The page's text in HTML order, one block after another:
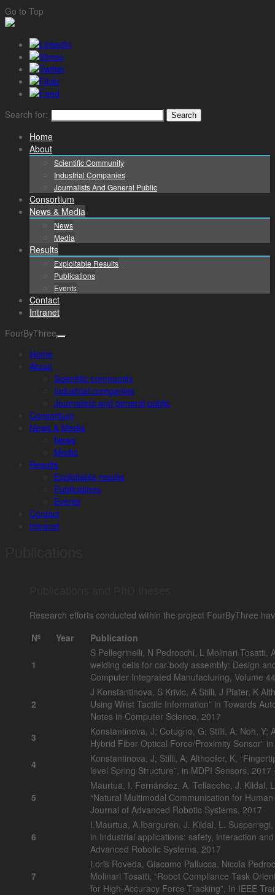
Go to Top
Search for:
Home
About
Scientific Community
Industrial Companies
Journalists And General Public
Consortium
News & Media
News
Media
Results
Exploitable Results
Publications
Events
Contact
Intranet
FourByThree
Home
About
Scientific community
Industrial companies
Journalists and general public
Consortium
News & Media
News
Media
Results
Exploitable results
Publications
Events
Contact
Intranet
Research efforts conducted within the project FourByThree
Nº
Year Publication
1
S Pellegrinelli, N Pedrocchi, L Molinari Tosatti,
welding cells for car-body assembly: Design
Computer Integrated Manufacturing, Volume
2
J Konstantinova, S Krivic, A Stilli, J Piater, K
Using Wrist Tactile Information” in Towards
Notes in Computer Science, 2017
3
Konstantinova, J; Cotugno, G; Stilli, A; Noh, Y;
Hybrid Fiber Optical Force/Proximity Sensor”
4
Konstantinova, J; Stilli, A; Althoefer, K,
level Spring Structure”, in MDPI Sensors,
5
Maurtua, I. Fernández, A. Tellaeche, J. Kildal,
“Natural Multimodal Communication for
Journal of Advanced Robotic Systems, 2017
6
I.Maurtua, A.Ibarguren, J. Kildal, L.
in Industrial applications: safety, interaction
Advanced Robotic Systems, 2017
7
Loris Roveda, Giacomo Pallucca, Nicola
Molinari Tosatti, “Robot Compliance Task
for High-Accuracy Force Tracking”, In IEEE